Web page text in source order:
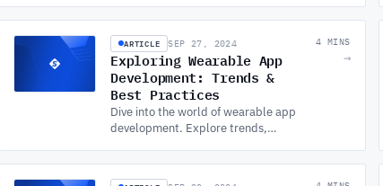
ARTICLE SEP 27, 2024
Exploring Wearable App
Development: Trends &
Best Practices
Dive into the world of wearable app
development. Explore trends,
APP DEVELOPMENT SERVICES.
4 MINS
→